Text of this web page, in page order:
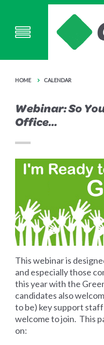
HOME CALENDAR
Webinar: So
Office...
This webinar is
and especially those
this year with the
candidates also
to be) key support
welcome to join. This
on: